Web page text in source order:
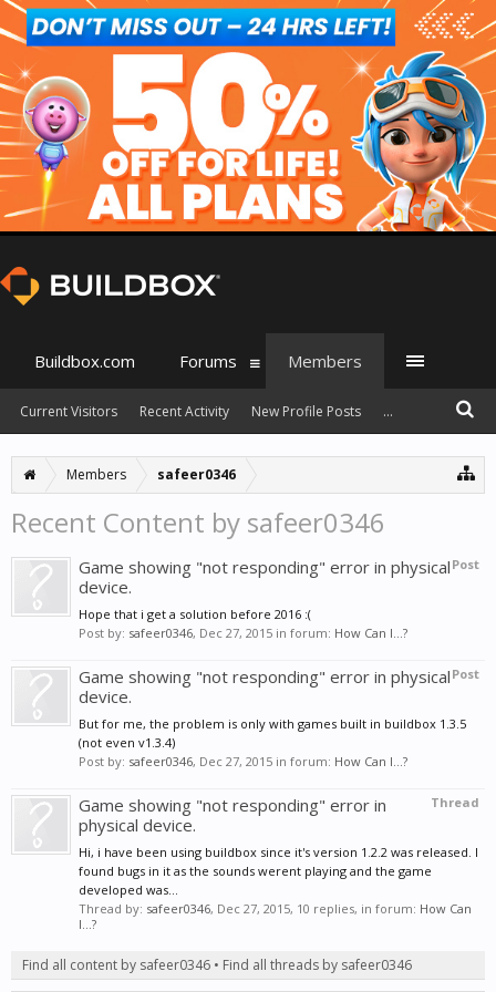
Members safeer0346
Recent Content by safeer0346
Post
Game showing "not responding" error in physical
device.
Hope that i get a solution before 2016 :(
Post by: safeer0346, Dec 27, 2015 in forum: How Can I...?
Post
Game showing "not responding" error in physical
device.
But for me, the problem is only with games built in buildbox 1.3.5
(not even v1.3.4)
Post by: safeer0346, Dec 27, 2015 in forum: How Can I...?
Thread
Game showing "not responding" error in
physical device.
Hi, i have been using buildbox since it's version 1.2.2 was released. I
found bugs in it as the sounds werent playing and the game
developed was...
Thread by: safeer0346, Dec 27, 2015, 10 replies, in forum: How Can
I...?
Find all content by safeer0346 Find all threads by safeer0346
Buildbox.com Forums Members
Current Visitors Recent Activity New Profile Posts ...